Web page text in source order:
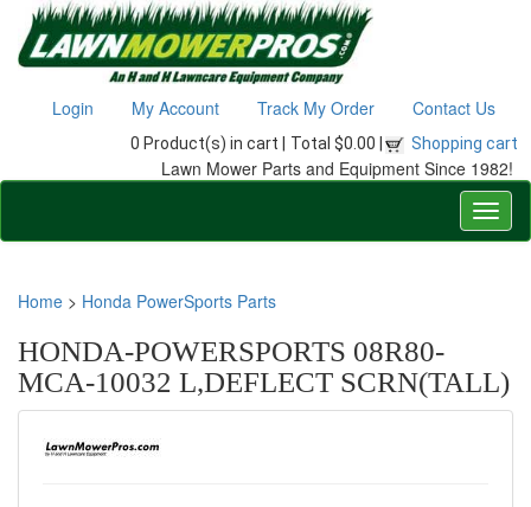
Login My Account Track My Order Contact Us
0 Product(s) in cart | Total $0.00 | Shopping cart
Lawn Mower Parts and Equipment Since 1982!
Home > Honda PowerSports Parts
HONDA-POWERSPORTS 08R80-
MCA-10032 L,DEFLECT SCRN(TALL)